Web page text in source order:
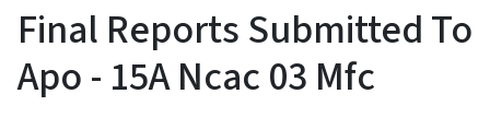
Final Reports Submitted To
Apo - 15A Ncac 03 Mfc